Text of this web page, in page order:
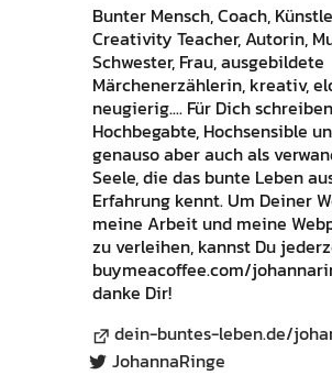
Bunter Mensch, Coach,
Creativity Teacher, Autorin,
Schwester, Frau, ausgebildete
Märchenerzählerin, kreativ,
neugierig.... Für Dich
Hochbegabte, Hochsensible
genauso aber auch als
Seele, die das bunte Leben
Erfahrung kennt. Um Deiner
meine Arbeit und meine
zu verleihen, kannst Du
buymeacoffee.com/
danke Dir!
dein-buntes-leben.de/
JohannaRinge